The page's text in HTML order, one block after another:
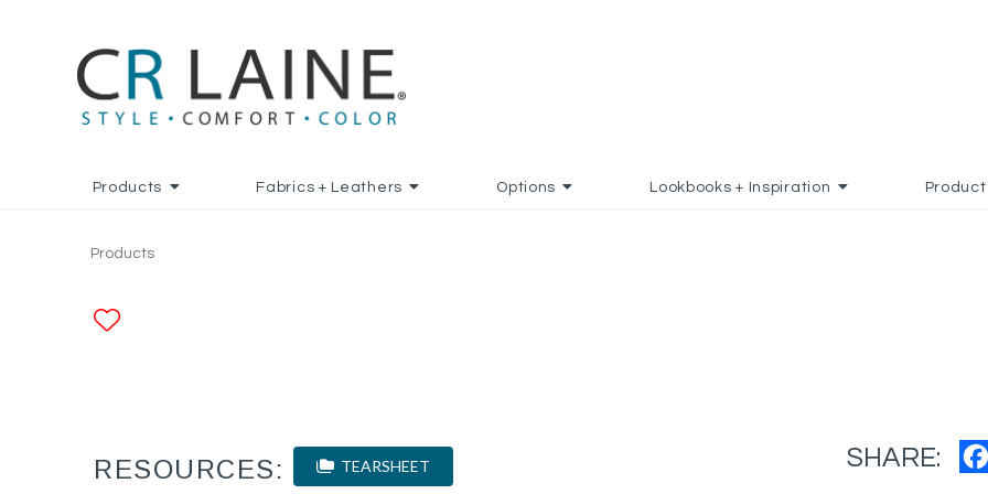
Products Fabrics + Leathers Options Lookbooks + Inspiration
Products
RESOURCES: TEARSHEET SHARE: